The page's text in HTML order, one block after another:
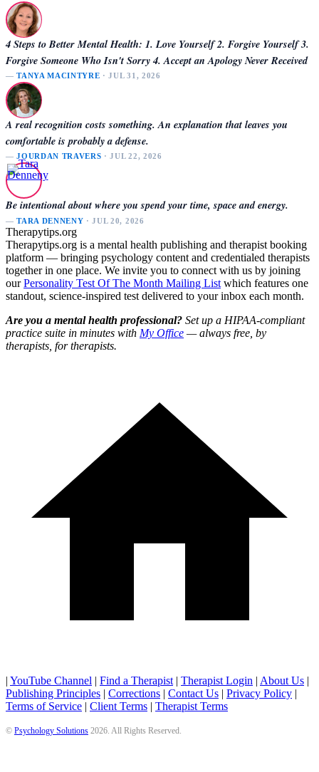
4 Steps to Better Mental Health: 1. Love Yourself 2. Forgive Yourself 3.
Forgive Someone Who Isn't Sorry 4. Accept an Apology Never Received
—TANYA MACINTYRE · JUL 31, 2026
A real recognition costs something. An explanation that leaves you
comfortable is probably a defense.
—JOURDAN TRAVERS · JUL 22, 2026
Be intentional about where you spend your time, space and energy.
—TARA DENNENY · JUL 20, 2026
Therapytips.org
Therapytips.org is a mental health publishing and therapist booking
platform — bringing psychology content and credentialed therapists
together in one place. We invite you to connect with us by joining
ourPersonality Test Of The Month Mailing List which features one
standout, science-inspired test delivered to your inbox each month.
Are you a mental health professional? Set up a HIPAA-compliant
practice suite in minutes with My Office — always free, by
therapists, for therapists.
| YouTube Channel | Find a Therapist | Therapist Login | About Us |
Publishing Principles | Corrections | Contact Us | Privacy Policy |
Terms of Service | Client Terms | Therapist Terms
© Psychology Solutions 2026 . All Rights Reserved.